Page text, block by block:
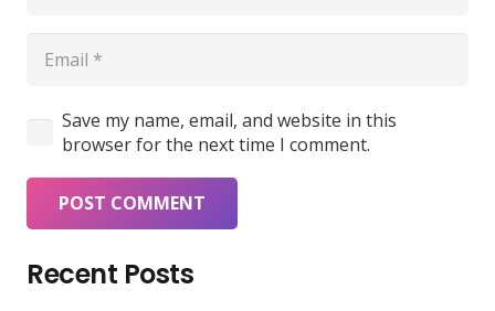
Save my name, email, and website in this
browser for the next time I comment.
POST COMMENT
Recent Posts